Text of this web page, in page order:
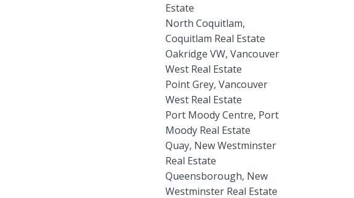
Estate
North Coquitlam,
Coquitlam Real Estate
Oakridge VW, Vancouver
West Real Estate
Point Grey, Vancouver
West Real Estate
Port Moody Centre, Port
Moody Real Estate
Quay, New Westminster
Real Estate
Queensborough, New
Westminster Real Estate